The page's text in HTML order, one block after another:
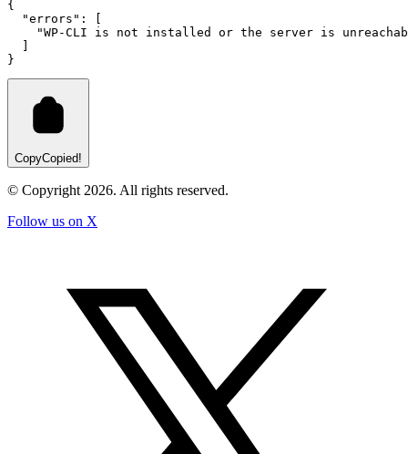
{
"errors" :
"WP-CLI is not installed or the server is
}
CopyCopied!
© Copyright 2026. All rights reserved.
Follow us on X